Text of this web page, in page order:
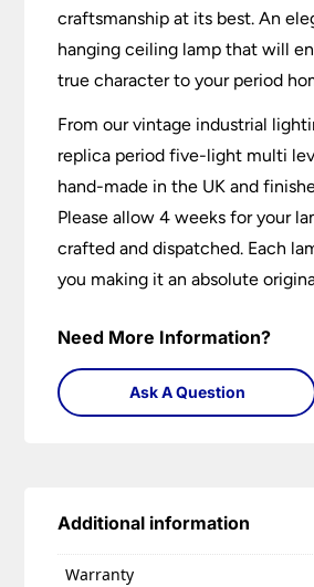
craftsmanship at its best. An
hanging ceiling lamp that will
true character to your period
From our vintage industrial
replica period five-light multi
hand-made in the UK and
Please allow 4 weeks for your
crafted and dispatched. Each
you making it an absolute
Need More Information?
Ask A Question
Additional information
Warranty